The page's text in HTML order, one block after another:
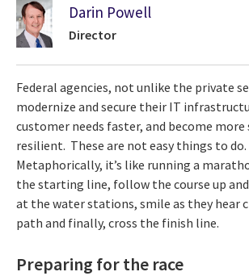
Darin Powell
Director
Federal agencies, not unlike the private
modernize and secure their IT
customer needs faster, and become more
resilient. These are not easy things to do.
Metaphorically, it’s like running a
the starting line, follow the course up
at the water stations, smile as they hear
path and finally, cross the finish line.
Preparing for the race